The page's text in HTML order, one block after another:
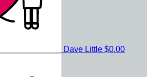
Dave Little $0.00